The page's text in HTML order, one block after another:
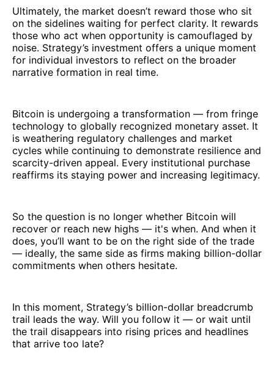
Ultimately, the market doesn’t reward those who sit
on the sidelines waiting for perfect clarity. It rewards
those who act when opportunity is camouflaged by
noise. Strategy’s investment offers a unique moment
for individual investors to reflect on the broader
narrative formation in real time.
Bitcoin is undergoing a transformation — from fringe
technology to globally recognized monetary asset. It
is weathering regulatory challenges and market
cycles while continuing to demonstrate resilience and
scarcity-driven appeal. Every institutional purchase
reaffirms its staying power and increasing legitimacy.
So the question is no longer whether Bitcoin will
recover or reach new highs — it's when. And when it
does, you’ll want to be on the right side of the trade
— ideally, the same side as firms making billion-dollar
commitments when others hesitate.
In this moment, Strategy’s billion-dollar breadcrumb
trail leads the way. Will you follow it — or wait until
the trail disappears into rising prices and headlines
that arrive too late?